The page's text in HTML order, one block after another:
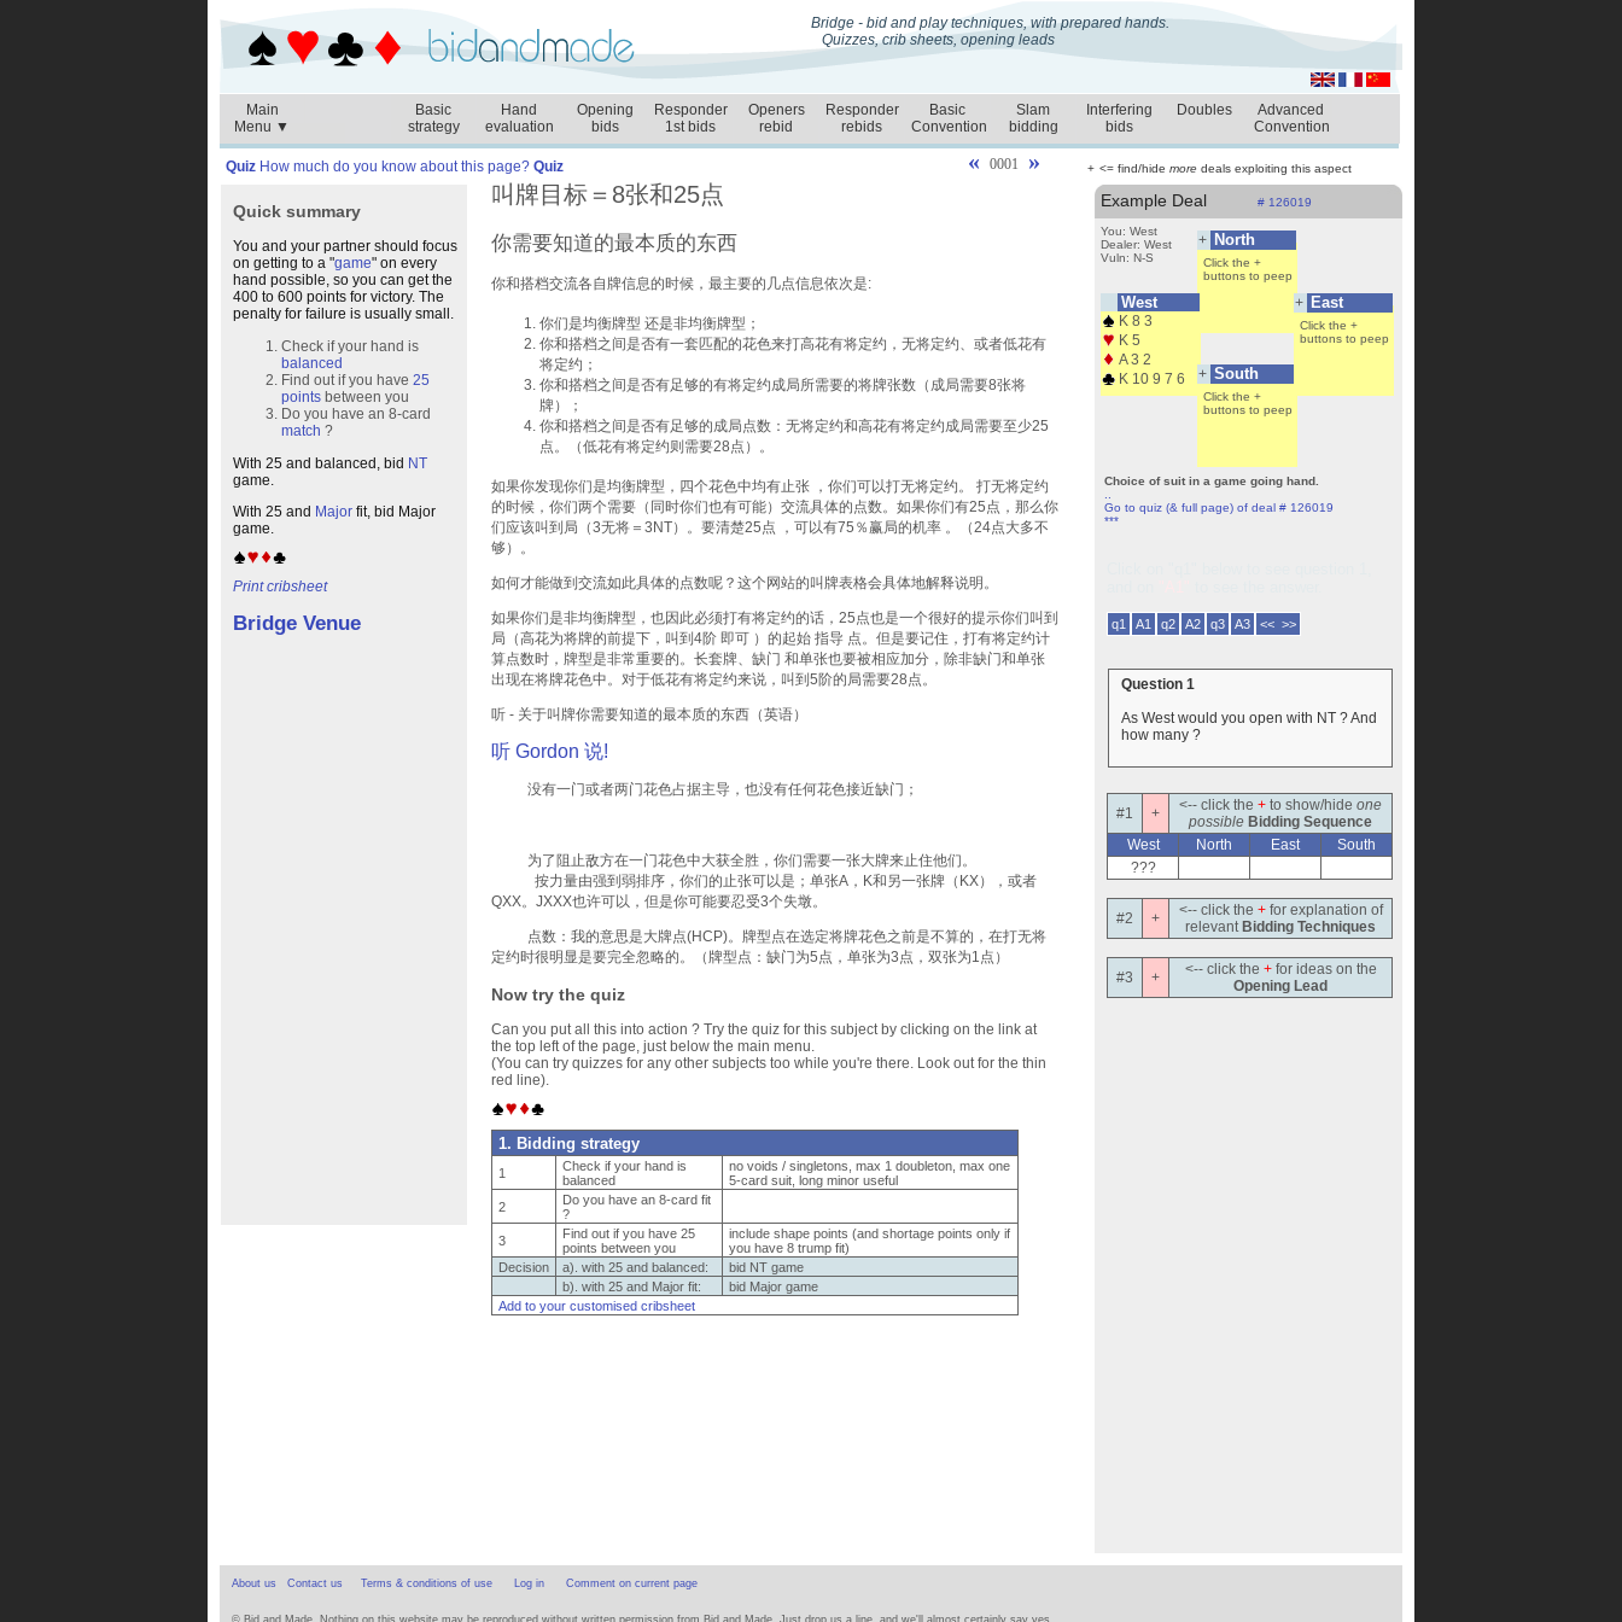
Bridge - bid and play techniques, with prepared hands.
Quizzes, crib sheets, opening leads
Main
Menu ▼
Basic
strategy
Hand
evaluation
Opening
bids
Responder
1st bids
Openers
rebid
Responder
rebids
Basic
Convention
Slam
bidding
Interfering
bids
Doubles
Advanced
Convention
+ <= find/hide more deals exploiting this aspect
Quiz How much do you know about this page? Quiz
Quick summary
You and your partner should focus
on getting to a "game" on every
hand possible, so you can get the
400 to 600 points for victory. The
penalty for failure is usually small.
Check if your hand is
balanced
Find out if you have 25
points between you
Do you have an 8-card
match ?
With 25 and balanced, bid NT
game.
With 25 and Major fit, bid Major
game.
Print cribsheet
Bridge Venue
West
K 8 3
K 5
A 3 2
K 10 9 7 6
+ North
+ East
+ South
Example Deal
You: West
Dealer: West
Vuln: N-S
# 126019
Choice of suit in a game going hand.
Go to quiz (& full page) of deal # 126019
***
Click the +
buttons to peep
Click the +
buttons to peep
Click the +
buttons to peep
Click the +
buttons to peep
q1 A1 q2 A2 q3 A3 << >>
Question 1
As West would you open with NT ? And
how many ?
#1 + <-- click the+ to show/hideone
possible Bidding Sequence
West
North East
South
???
#2 + <-- click the +for explanation of
relevant Bidding Techniques
#3 + <-- click the +for ideas on the
Opening Lead
« 0001
»
叫牌目标＝8张和25点
你需要知道的最本质的东西
你和搭档交流各自牌信息的时候，最主要的几点信息依次是:
你们是均衡牌型 还是非均衡牌型；
你和搭档之间是否有一套匹配的花色来打高花有将定约，无将定约、或者低花有
将定约；
你和搭档之间是否有足够的有将定约成局所需要的将牌张数（成局需要8张将
牌）；
你和搭档之间是否有足够的成局点数：无将定约和高花有将定约成局需要至少25
点。（低花有将定约则需要28点）。
如果你发现你们是均衡牌型，四个花色中均有止张 ，你们可以打无将定约。 打无将定约
的时候，你们两个需要（同时你们也有可能）交流具体的点数。如果你们有25点，那么你
们应该叫到局（3无将＝3NT）。要清楚25点
，可以有75％赢局的机率 。（24点大多不
够）。
如何才能做到交流如此具体的点数呢？这个网站的叫牌表格会具体地解释说明。
如果你们是非均衡牌型，也因此必须打有将定约的话，25点也是一个很好的提示你们叫到
局（高花为将牌的前提下，叫到4阶 即可 ）的起始 指导 点。但是要记住，打有将定约计
算点数时，牌型是非常重要的。长套牌、缺门 和单张也要被相应加分，除非缺门和单张
出现在将牌花色中。对于低花有将定约来说，叫到5阶的局需要28点。
听 - 关于叫牌你需要知道的最本质的东西（英语）
听 Gordon 说!
没有一门或者两门花色占据主导，也没有任何花色接近缺门；
为了阻止敌方在一门花色中大获全胜，你们需要一张大牌来止住他们。
按力量由强到弱排序，你们的止张可以是；单张A，K和另一张牌（KX），或者
QXX。JXXX也许可以，但是你可能要忍受3个失墩。
点数：我的意思是大牌点(HCP)。牌型点在选定将牌花色之前是不算的，在打无将
定约时很明显是要完全忽略的。（牌型点：缺门为5点，单张为3点，双张为1点）
Now try the quiz
Can you put all this into action ? Try the quiz for this subject by clicking on the link at
the top left of the page, just below the main menu.
(You can try quizzes for any other subjects too while you're there. Look out for the thin
red line).
1. Bidding strategy
1
Check if your hand is
balanced
no voids / singletons, max 1 doubleton, max one
5-card suit, long minor useful
2
Do you have an 8-card fit
?
3
Find out if you have 25
points between you
include shape points (and shortage points only if
you have 8 trump fit)
Decision
a). with 25 and balanced:
bid NT game
b). with 25 and Major fit:
bid Major game
Add to your customised cribsheet
About us Contact us Terms & conditions of use Log in Comment on current page